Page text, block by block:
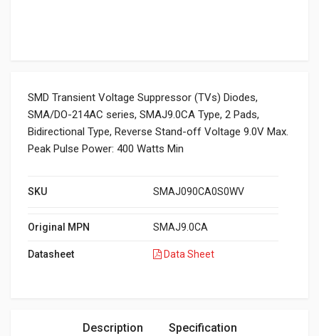
SMD Transient Voltage Suppressor (TVs) Diodes,
SMA/DO-214AC series, SMAJ9.0CA Type, 2 Pads,
Bidirectional Type, Reverse Stand-off Voltage 9.0V Max.
Peak Pulse Power: 400 Watts Min
SKU SMAJ090CA0S0WV
Original MPN SMAJ9.0CA
Datasheet Data Sheet
Description Specification